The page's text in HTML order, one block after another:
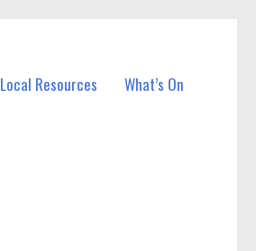
Local Resources What’s On